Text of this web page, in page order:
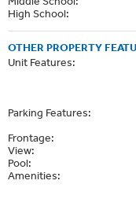
High School:
OTHER PROPERTY
Unit Features:
Parking Features:
Frontage:
View:
Pool:
Amenities: